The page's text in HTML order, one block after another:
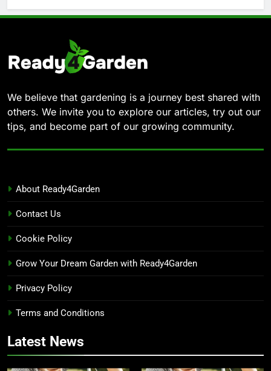
We believe that gardening is a journey best shared with
others. We invite you to explore our articles, try out our
tips, and become part of our growing community.
About Ready4Garden
Contact Us
Cookie Policy
Grow Your Dream Garden with Ready4Garden
Privacy Policy
Terms and Conditions
Latest News